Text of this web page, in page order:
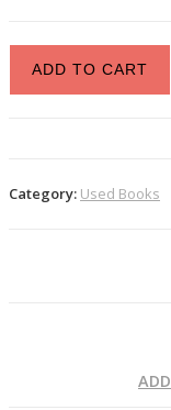
ADD TO CART
Category: Used Books